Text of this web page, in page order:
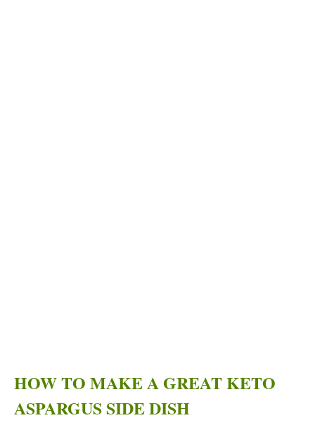
HOW TO MAKE A GREAT KETO
ASPARGUS SIDE DISH